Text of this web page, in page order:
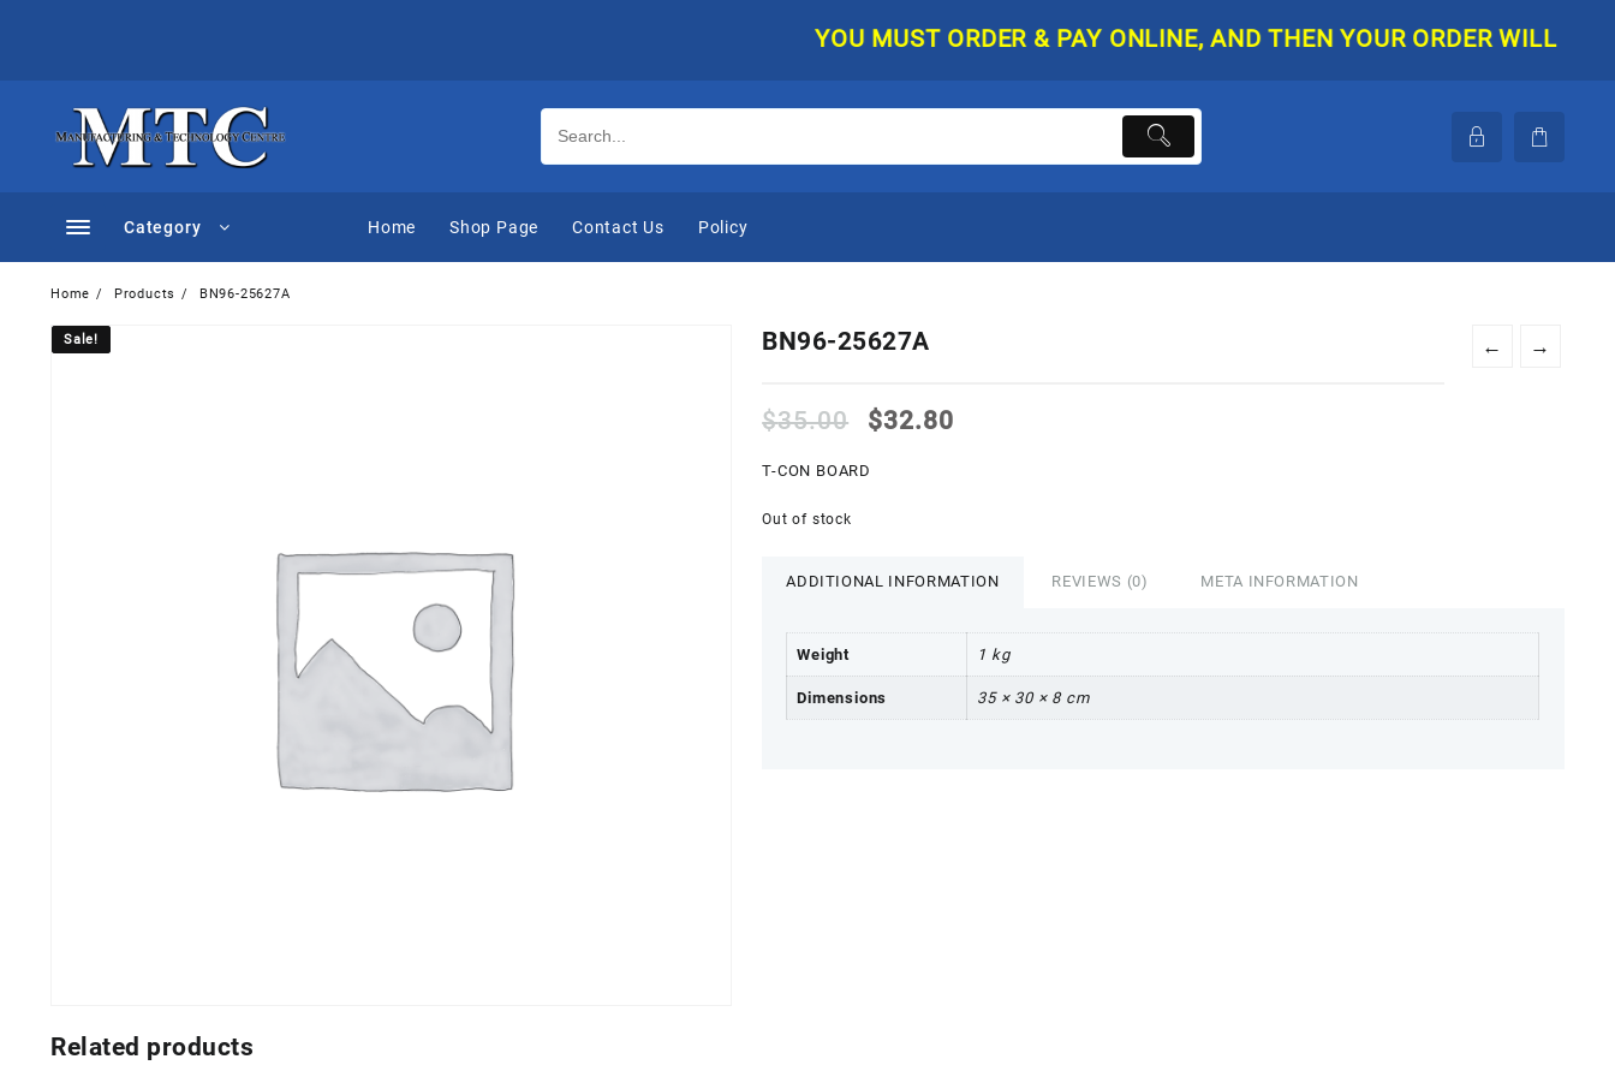
YOU MUST ORDER & PAY ONLINE, AND THEN YOUR ORDER WILL BE
Category Home Shop Page Contact Us Policy
Home Products BN96-25627A
Sale! ← →
BN96-25627A
$35.00
Original
was:
$32.80
T-CON BOARD
Out of stock
ADDITIONAL INFORMATION REVIEWS (0) META INFORMATION
Weight 1 kg
Dimensions 35 × 30 × 8 cm
Sale!
Related products